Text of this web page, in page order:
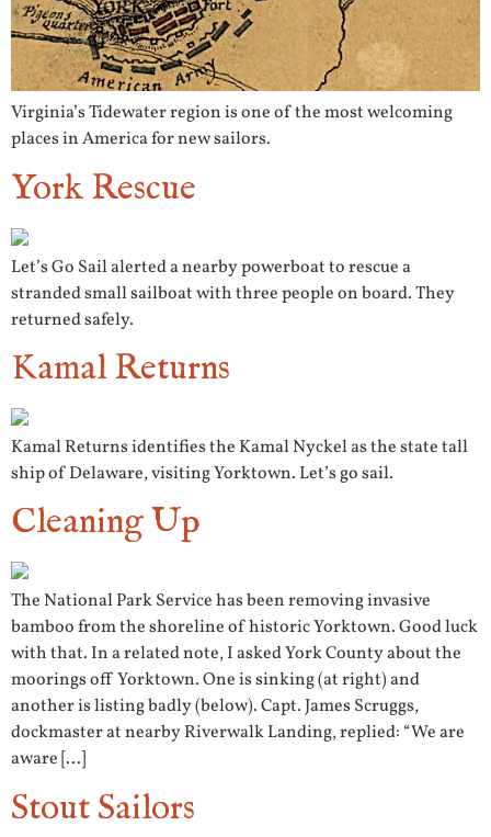
Virginia’s Tidewater region is one of the most welcoming
places in America for new sailors.
York Rescue
Let’s Go Sail alerted a nearby powerboat to rescue a
stranded small sailboat with three people on board. They
returned safely.
Kamal Returns
Kamal Returns identifies the Kamal Nyckel as the state tall
ship of Delaware, visiting Yorktown. Let’s go sail.
Cleaning Up
The National Park Service has been removing invasive
bamboo from the shoreline of historic Yorktown. Good luck
with that. In a related note, I asked York County about the
moorings off Yorktown. One is sinking (at right) and
another is listing badly (below). Capt. James Scruggs,
dockmaster at nearby Riverwalk Landing, replied: “We are
aware […]
Stout Sailors